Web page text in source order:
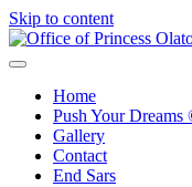
Skip to content
Home
Push Your Dreams
Gallery
Contact
End Sars